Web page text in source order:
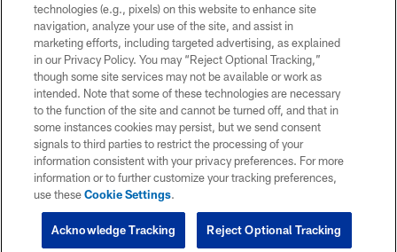
technologies (e.g., pixels) on this website to enhance site
navigation, analyze your use of the site, and assist in
marketing efforts, including targeted advertising, as explained
in our Privacy Policy. You may “Reject Optional Tracking,”
though some site services may not be available or work as
intended. Note that some of these technologies are necessary
to the function of the site and cannot be turned off, and that in
some instances cookies may persist, but we send consent
signals to third parties to restrict the processing of your
information consistent with your privacy preferences. For more
information or to further customize your tracking preferences,
use theseCookie Settings.
Reject Optional Tracking
Acknowledge Tracking